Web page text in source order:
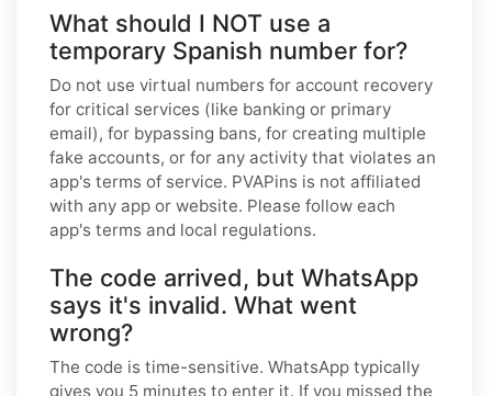
What should I NOT use a
temporary Spanish number for?
Do not use virtual numbers for account recovery
for critical services (like banking or primary
email), for bypassing bans, for creating multiple
fake accounts, or for any activity that violates an
app's terms of service. PVAPins is not affiliated
with any app or website. Please follow each
app's terms and local regulations.
The code arrived, but WhatsApp
says it's invalid. What went
wrong?
The code is time-sensitive. WhatsApp typically
gives you 5 minutes to enter it. If you missed the